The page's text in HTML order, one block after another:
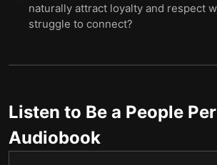
naturally attract loyalty and respect
struggle to connect?
Listen to Be a People
Audiobook